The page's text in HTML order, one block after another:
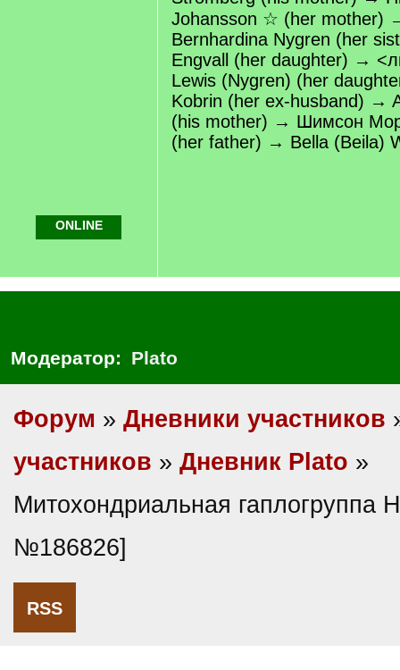
Johansson ☆ (her mother)
Bernhardina Nygren (her
Engvall (her daughter) →
Lewis (Nygren) (her
Kobrin (her ex-husband) →
(his mother) → Шимсон
(her father) → Bella (Beila)
ONLINE
Модератор: Plato
Форум » Дневники участников
участников » Дневник Plato »
Митохондриальная гаплогруппа
№186826]
RSS